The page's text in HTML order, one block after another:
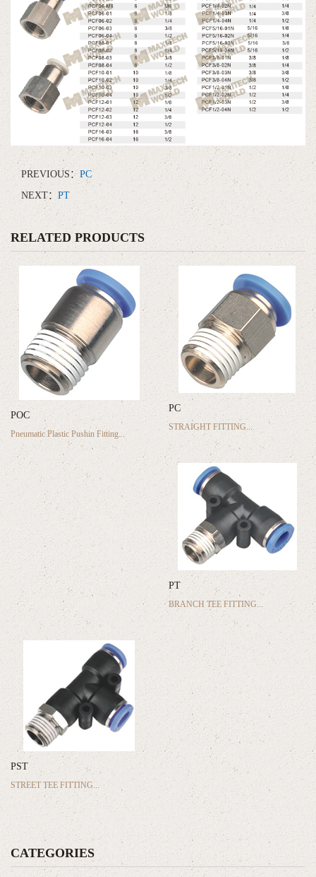
PREVIOUS： PC
NEXT： PT
RELATED PRODUCTS
POC
Pneumatic Plastic Pushin Fitting...
PC
STRAIGHT FITTING...
PT
BRANCH TEE FITTING...
PST
STREET TEE FITTING...
CATEGORIES